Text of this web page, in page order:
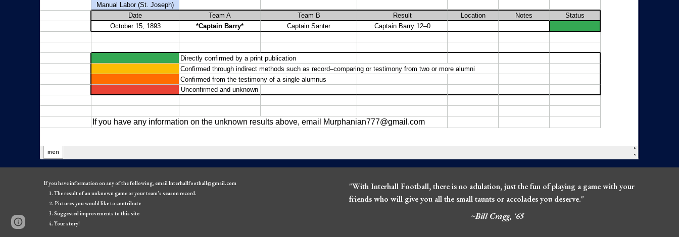
If you have information on any of the following, email Interhallfootball@gmail.com
The result of an unknown game or your team's season record.
Pictures you would like to contribute
Suggested improvements to this site
Your story!
"With Interhall Football, there is no adulation, just the fun of playing a game with your
friends who will give you all the small taunts or accolades you deserve."
~Bill Cragg, '65
Google Sites